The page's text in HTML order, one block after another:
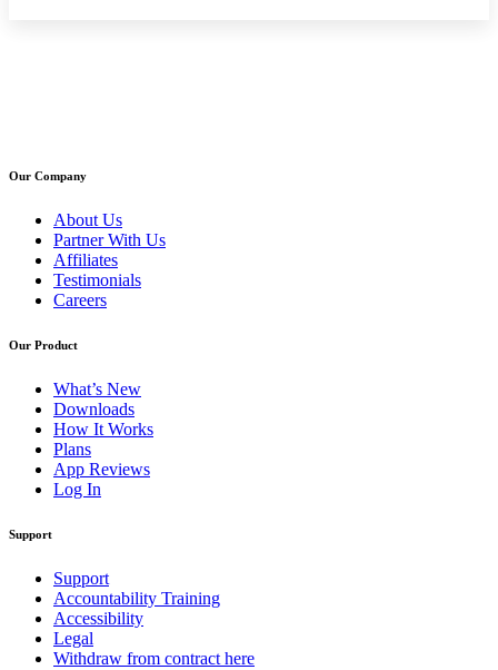
Our Company
About Us
Partner With Us
Affiliates
Testimonials
Careers
Our Product
What’s New
Downloads
How It Works
Plans
App Reviews
Log In
Support
Support
Accountability Training
Accessibility
Legal
Withdraw from contract here